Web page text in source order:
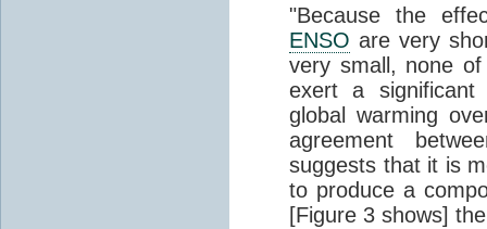
"Because the
ENSO are very
very small, none
exert a significant
global warming
agreement
suggests that it is
to produce a
[Figure 3 shows]